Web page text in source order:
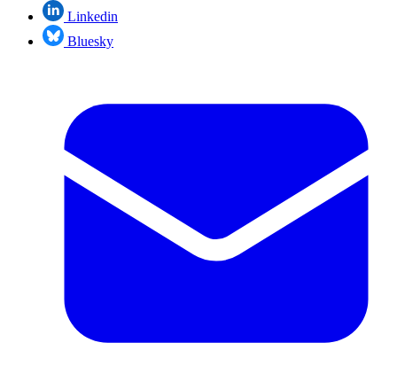
Linkedin
Bluesky